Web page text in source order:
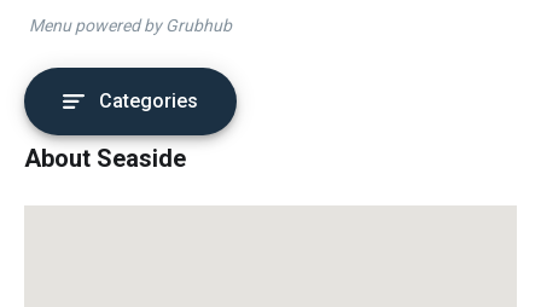
Menu powered by Grubhub
Categories
About Seaside